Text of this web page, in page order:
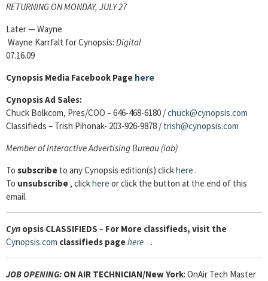
RETURNING ON MONDAY, JULY 27
Later — Wayne
Wayne Karrfalt for Cynopsis: Digital
07.16.09
Cynopsis Media Facebook Page here
Cynopsis Ad Sales:
Chuck Bolkcom, Pres/COO – 646-468-6180 /chuck@cynopsis.com
Classifieds – Trish Pihonak- 203-926-9878 / trish@cynopsis.com
Member of Interactive Advertising Bureau (iab)
To subscribe to any Cynopsis edition(s) clickhere .
To unsubscribe, clickhere or click the button at the end of this
email.
Cyn opsis CLASSIFIEDS – For More classifieds, visit the
Cynopsis.com classifieds pagehere .
JOB OPENING: ON AIR TECHNICIAN/New York: OnAir Tech Master